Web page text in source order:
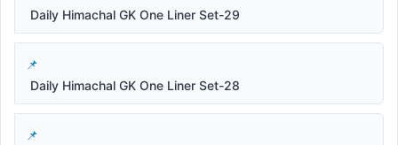
Daily Himachal GK One Liner Set-29
Daily Himachal GK One Liner Set-28